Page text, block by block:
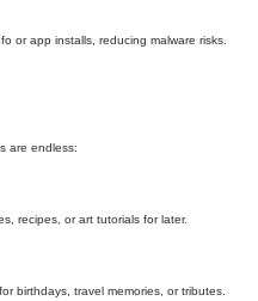
or app installs, reducing malware risks.
are endless:
recipes, or art tutorials for later.
birthdays, travel memories, or tributes.